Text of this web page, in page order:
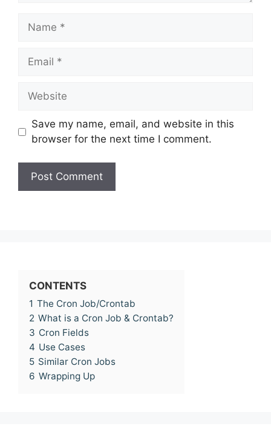
Name
Email
Website
Save my name, email, and website in this
browser for the next time I comment.
CONTENTS
1 The Cron Job/Crontab
2 What is a Cron Job & Crontab?
3 Cron Fields
4 Use Cases
5 Similar Cron Jobs
6 Wrapping Up